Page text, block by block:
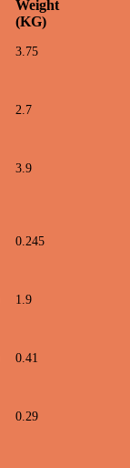
Weight
(KG)
3.75
2.7
3.9
0.245
1.9
0.41
0.29